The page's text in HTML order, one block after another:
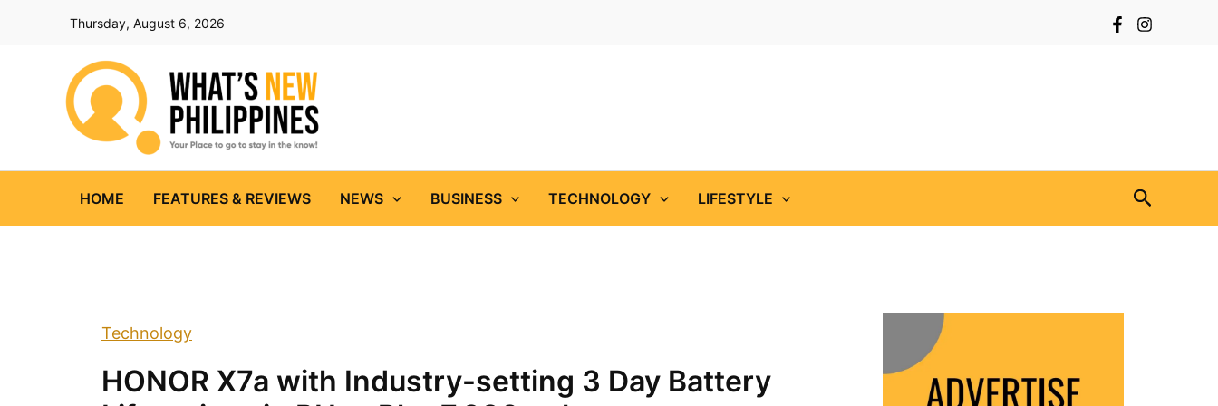
Thursday, August 6, 2026
HOME FEATURES & REVIEWS NEWS BUSINESS TECHNOLOGY LIFESTYLE Search
Technology
HONOR X7a with Industry-setting 3 Day Battery